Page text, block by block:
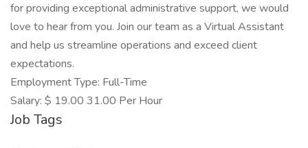
for providing exceptional administrative support, we would
love to hear from you. Join our team as a Virtual Assistant
and help us streamline operations and exceed client
expectations.
Employment Type: Full-Time
Salary: $ 19.00 31.00 Per Hour
Job Tags